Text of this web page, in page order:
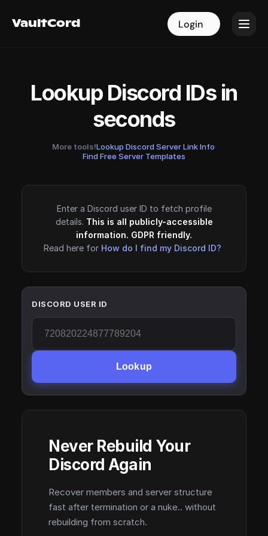
VaultCord Login
VaultCord Login
Lookup Discord IDs in
seconds
More tools!Lookup Discord Server Link Info·
Find Free Server Templates
Enter a Discord user ID to fetch profile
details. This is all publicly-accessible
information. GDPR friendly.
Read here for How do I find my Discord ID?
DISCORD USER ID
Lookup
Never Rebuild Your
Discord Again
Recover members and server structure
fast after termination or a nuke.. without
rebuilding from scratch.